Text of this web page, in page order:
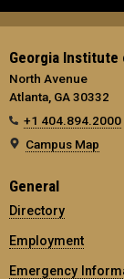
Georgia
North Avenue
Atlanta, GA 30332
+1 404.894.2000
Campus Map
General
Directory
Employment
Emergency